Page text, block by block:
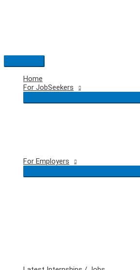
Main
Menu
Home
For JobSeekers
For Employers